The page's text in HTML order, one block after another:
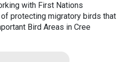
with First Nations
protecting migratory birds that
Bird Areas in Cree